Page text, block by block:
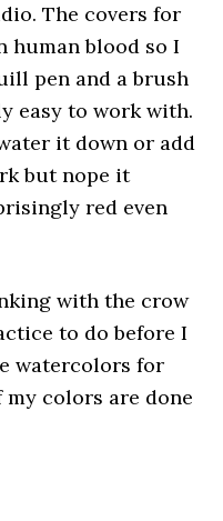
The covers for
human blood so I
pen and a brush
easy to work with.
it down or add
but nope it
red even
with the crow
to do before I
watercolors for
colors are done